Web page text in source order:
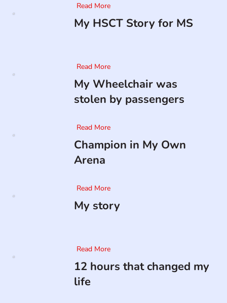
Read More
My HSCT Story for MS
Read More
My Wheelchair was
stolen by passengers
Read More
Champion in My Own
Arena
Read More
My story
Read More
12 hours that changed my
life